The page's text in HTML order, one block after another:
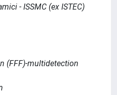
- ISSMC (ex ISTEC)
(FFF)-multidetection